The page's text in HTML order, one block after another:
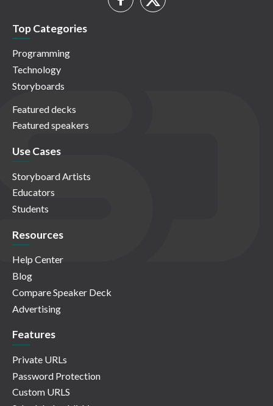
Top Categories
Programming
Technology
Storyboards
Featured decks
Featured speakers
Use Cases
Storyboard Artists
Educators
Students
Resources
Help Center
Blog
Compare Speaker Deck
Advertising
Features
Private URLs
Password Protection
Custom URLS